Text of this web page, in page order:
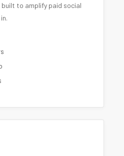
built to amplify paid social